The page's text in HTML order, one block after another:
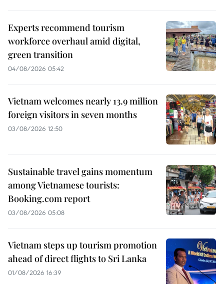
Experts recommend tourism
workforce overhaul amid digital,
green transition
04/08/2026 05:42
Vietnam welcomes nearly 13.9 million
foreign visitors in seven months
03/08/2026 12:50
Sustainable travel gains momentum
among Vietnamese tourists:
Booking.com report
03/08/2026 05:08
Vietnam steps up tourism promotion
ahead of direct flights to Sri Lanka
01/08/2026 16:39